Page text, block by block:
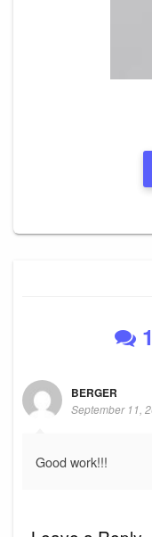
BERGER
September 11,
Good work!!!